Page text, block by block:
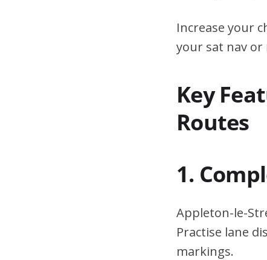
Increase your
your sat nav or
Key
Routes
1.
Appleton-le-
Practise lane
markings.